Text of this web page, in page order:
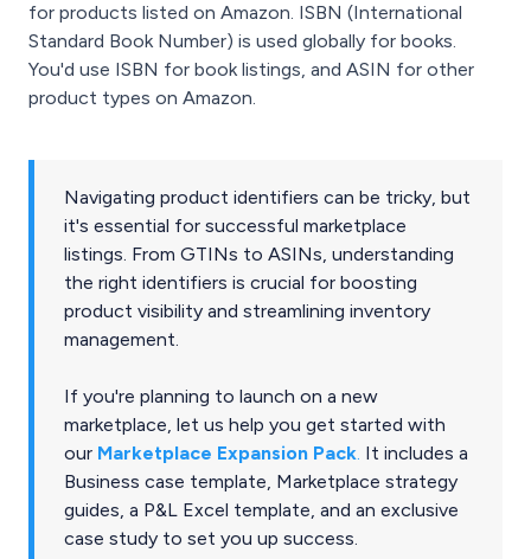
for products listed on Amazon. ISBN (International
Standard Book Number) is used globally for books.
You'd use ISBN for book listings, and ASIN for other
product types on Amazon.
Navigating product identifiers can be tricky, but
it's essential for successful marketplace
listings. From GTINs to ASINs, understanding
the right identifiers is crucial for boosting
product visibility and streamlining inventory
management.
If you're planning to launch on a new
marketplace, let us help you get started with
our Marketplace Expansion Pack. It includes a
Business case template, Marketplace strategy
guides, a P&L Excel template, and an exclusive
case study to set you up success.